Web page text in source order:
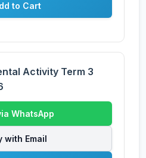
to Cart
Activity Term 3
WhatsApp
with Email